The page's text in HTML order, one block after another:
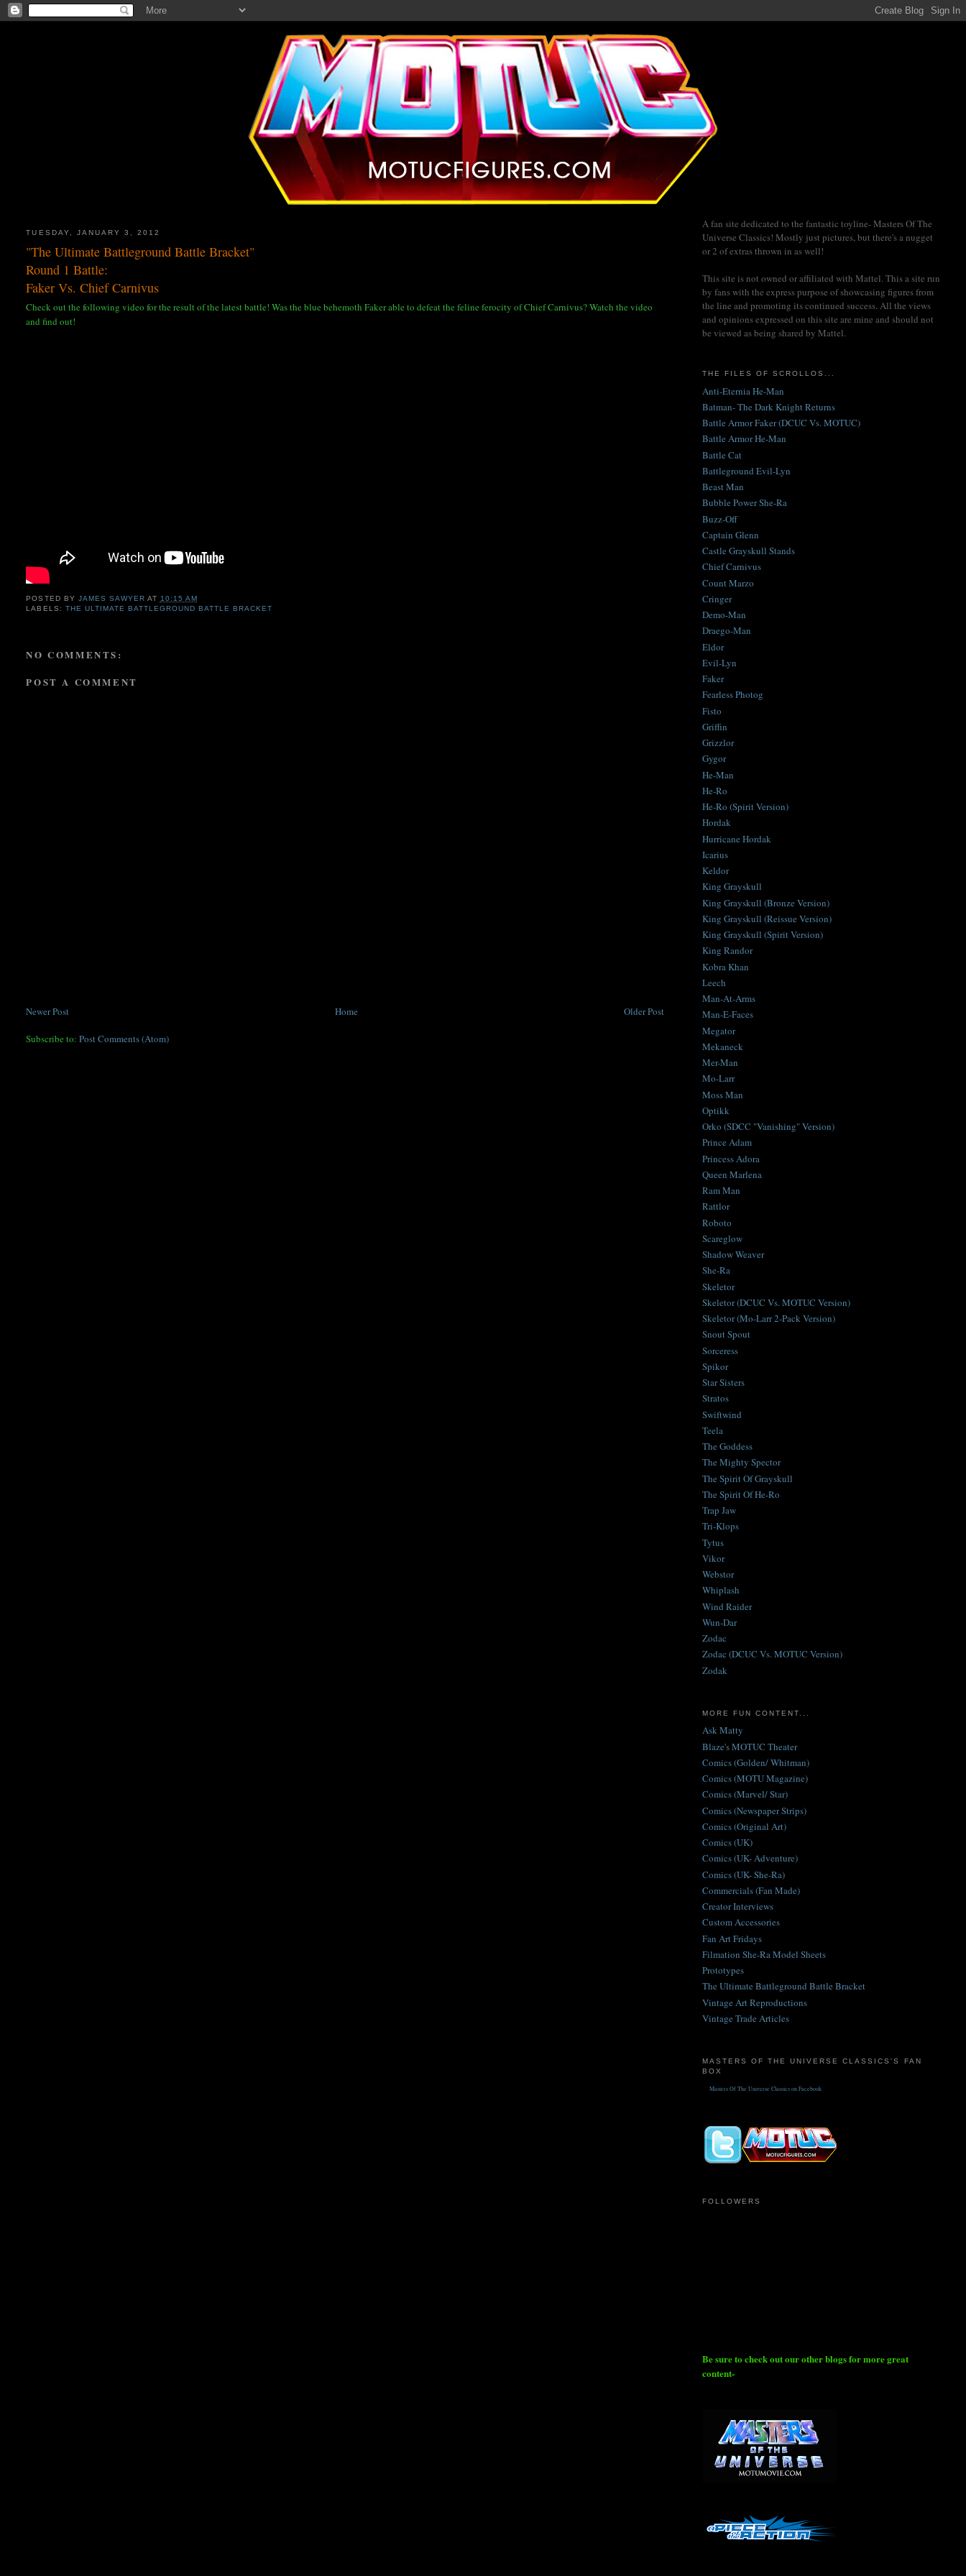
TUESDAY, JANUARY 3, 2012
"The Ultimate Battleground Battle Bracket"
Round 1 Battle:
Faker Vs. Chief Carnivus
Check out the following video for the result of the latest battle! Was the blue behemoth Faker able to defeat the feline ferocity of Chief Carnivus? Watch the video
and find out!
POSTED BY JAMES SAWYER AT 10:15 AM
LABELS: THE ULTIMATE BATTLEGROUND BATTLE BRACKET
NO COMMENTS:
POST A COMMENT
Newer Post Older Post
Home
Subscribe to:Post Comments (Atom)
A fan site dedicated to the fantastic toyline- Masters Of The
Universe Classics! Mostly just pictures, but there's a nugget
or 2 of extras thrown in as well!
This site is not owned or affiliated with Mattel. This a site run
by fans with the express purpose of showcasing figures from
the line and promoting its continued success. All the views
and opinions expressed on this site are mine and should not
be viewed as being shared by Mattel.
THE FILES OF SCROLLOS...
Anti-Eternia He-Man
Batman- The Dark Knight Returns
Battle Armor Faker (DCUC Vs. MOTUC)
Battle Armor He-Man
Battle Cat
Battleground Evil-Lyn
Beast Man
Bubble Power She-Ra
Buzz-Off
Captain Glenn
Castle Grayskull Stands
Chief Carnivus
Count Marzo
Cringer
Demo-Man
Draego-Man
Eldor
Evil-Lyn
Faker
Fearless Photog
Fisto
Griffin
Grizzlor
Gygor
He-Man
He-Ro
He-Ro (Spirit Version)
Hordak
Hurricane Hordak
Icarius
Keldor
King Grayskull
King Grayskull (Bronze Version)
King Grayskull (Reissue Version)
King Grayskull (Spirit Version)
King Randor
Kobra Khan
Leech
Man-At-Arms
Man-E-Faces
Megator
Mekaneck
Mer-Man
Mo-Larr
Moss Man
Optikk
Orko (SDCC "Vanishing" Version)
Prince Adam
Princess Adora
Queen Marlena
Ram Man
Rattlor
Roboto
Scareglow
Shadow Weaver
She-Ra
Skeletor
Skeletor (DCUC Vs. MOTUC Version)
Skeletor (Mo-Larr 2-Pack Version)
Snout Spout
Sorceress
Spikor
Star Sisters
Stratos
Swiftwind
Teela
The Goddess
The Mighty Spector
The Spirit Of Grayskull
The Spirit Of He-Ro
Trap Jaw
Tri-Klops
Tytus
Vikor
Webstor
Whiplash
Wind Raider
Wun-Dar
Zodac
Zodac (DCUC Vs. MOTUC Version)
Zodak
MORE FUN CONTENT...
Ask Matty
Blaze's MOTUC Theater
Comics (Golden/ Whitman)
Comics (MOTU Magazine)
Comics (Marvel/ Star)
Comics (Newspaper Strips)
Comics (Original Art)
Comics (UK)
Comics (UK- Adventure)
Comics (UK- She-Ra)
Commercials (Fan Made)
Creator Interviews
Custom Accessories
Fan Art Fridays
Filmation She-Ra Model Sheets
Prototypes
The Ultimate Battleground Battle Bracket
Vintage Art Reproductions
Vintage Trade Articles
MASTERS OF THE UNIVERSE CLASSICS'S FAN
BOX
Masters Of The Universe Classics on Facebook
FOLLOWERS
Be sure to check out our other blogs for more great
content-